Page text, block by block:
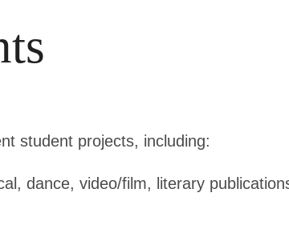
student projects, including:
dance, video/film, literary